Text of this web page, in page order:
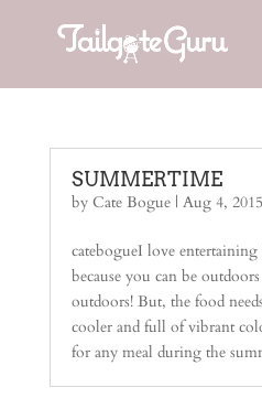
SUMMERTIME
by Cate Bogue| Aug 4, 2015
catebogueI love
because you can be
outdoors! But, the food
cooler and full of vibrant
for any meal during the